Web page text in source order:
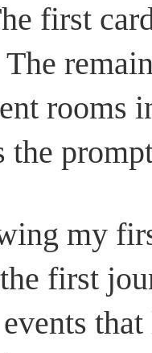
first
rooms
the
my
first